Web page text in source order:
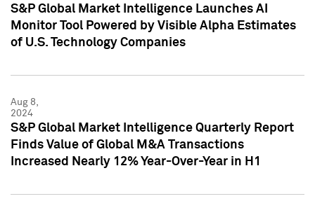
S&P Global Market Intelligence Launches AI
Monitor Tool Powered by Visible Alpha Estimates
of U.S. Technology Companies
Aug 8,
2024
S&P Global Market Intelligence Quarterly Report
Finds Value of Global M&A Transactions
Increased Nearly 12% Year-Over-Year in H1